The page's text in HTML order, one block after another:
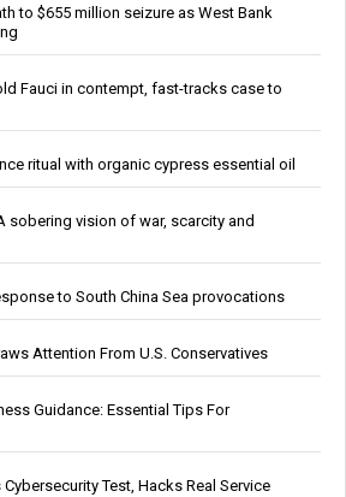
to $655 million seizure as West Bank
Fauci in contempt, fast-tracks case to
ritual with organic cypress essential oil
sobering vision of war, scarcity and
to South China Sea provocations
Attention From U.S. Conservatives
Guidance: Essential Tips For
Test, Hacks Real Service